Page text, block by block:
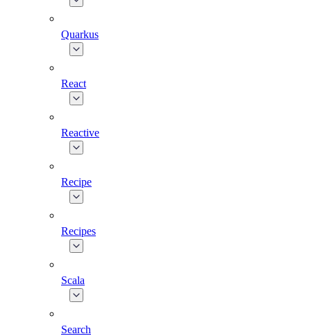
Quarkus
React
Reactive
Recipe
Recipes
Scala
Search